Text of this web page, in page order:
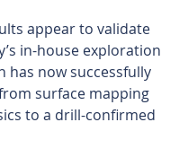
appear to validate
in-house exploration
has now successfully
surface mapping
to a drill-confirmed